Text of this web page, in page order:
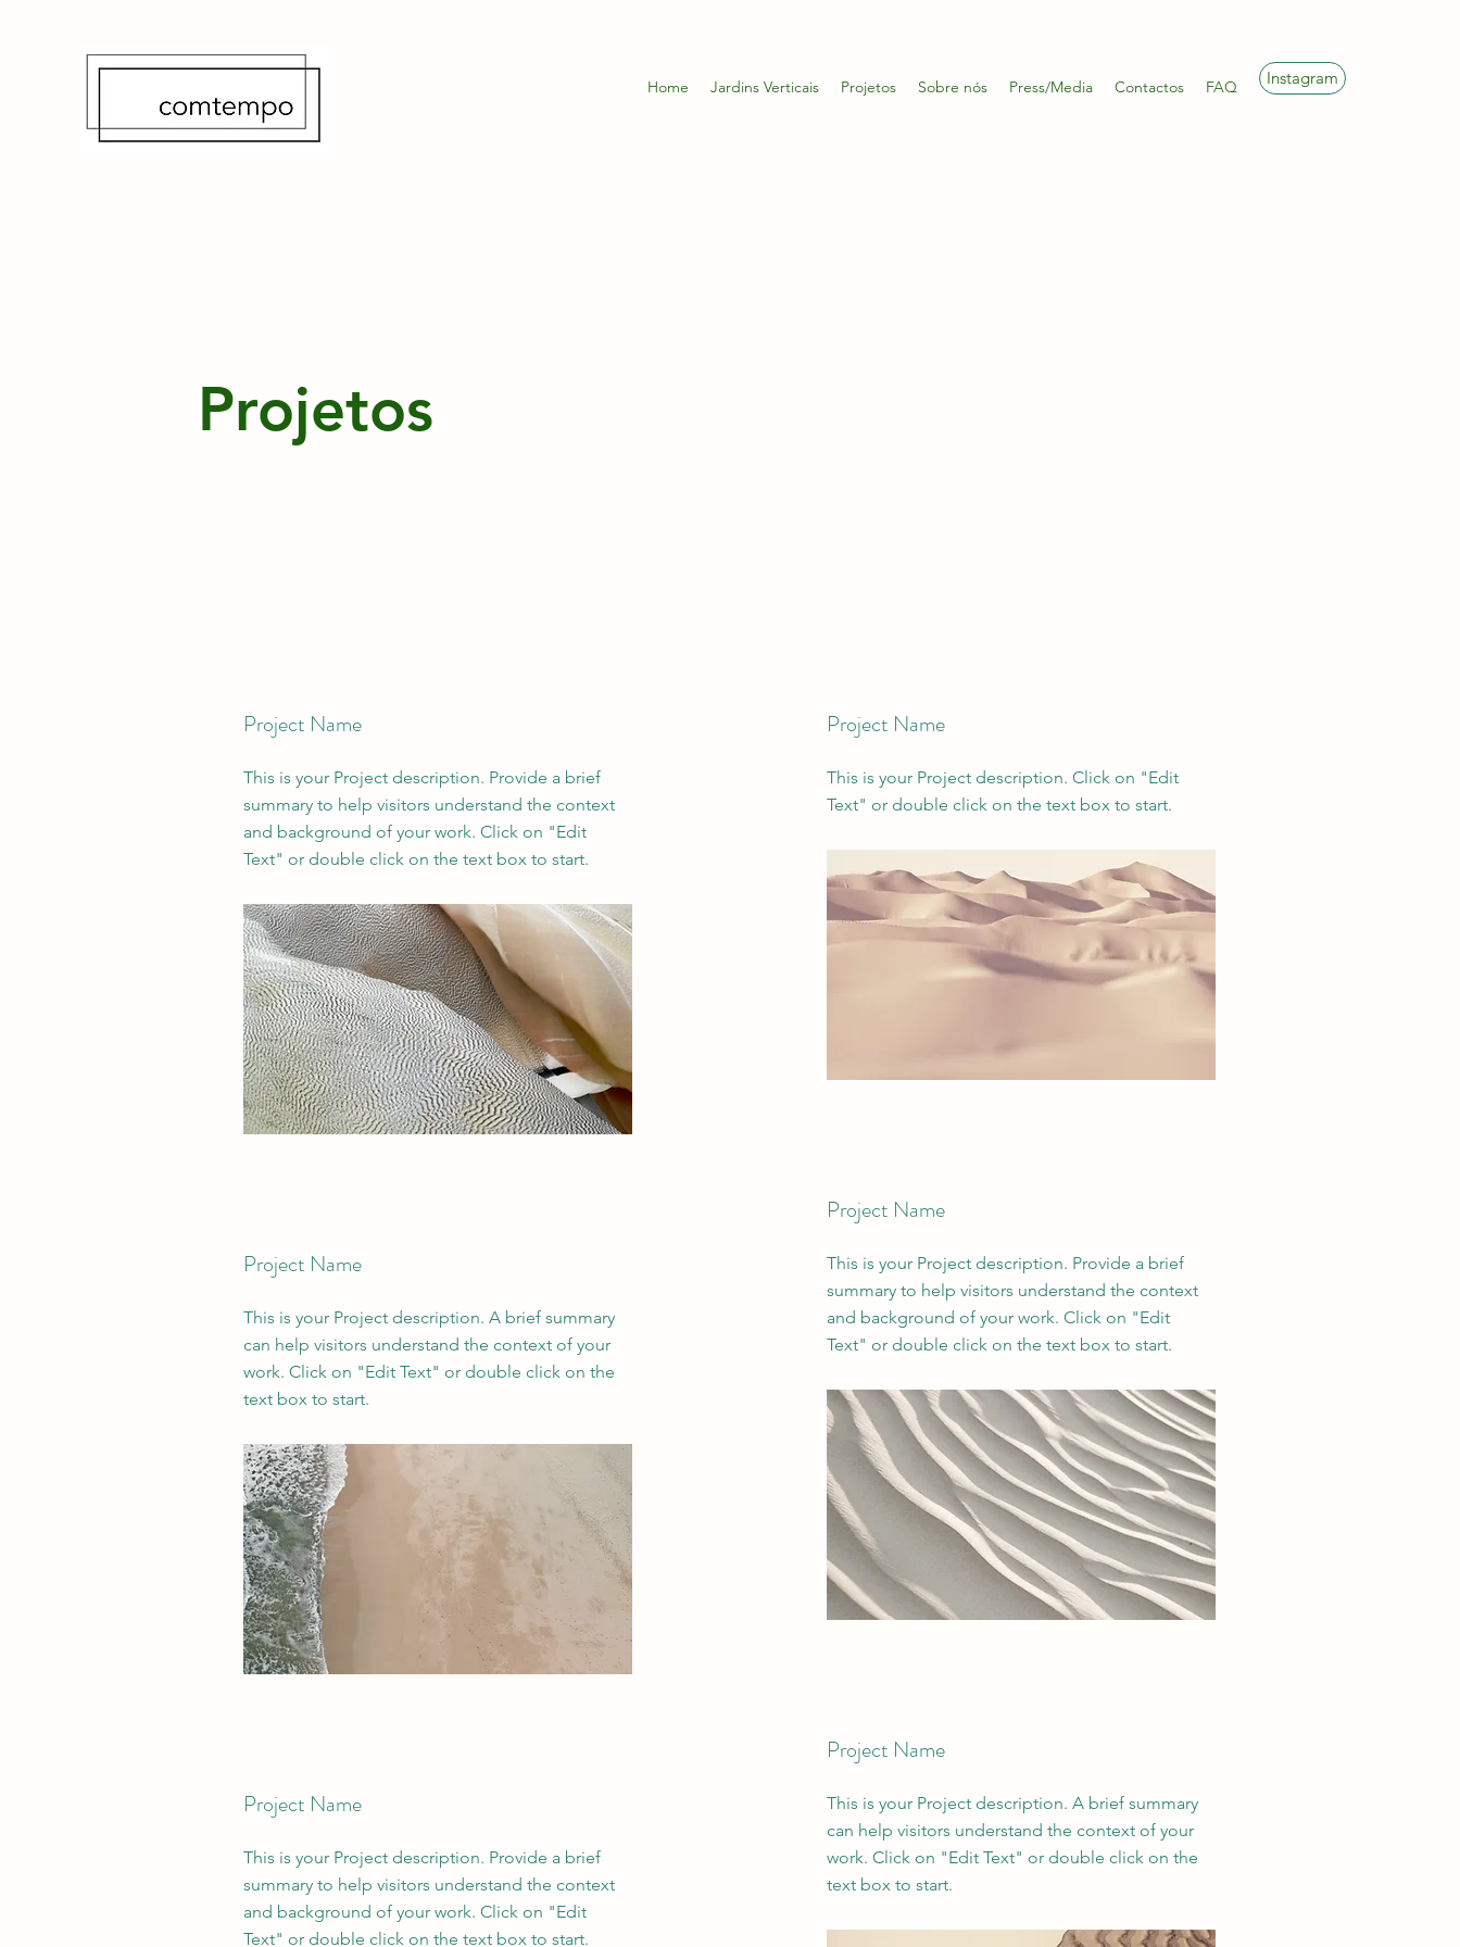
Home Jardins Verticais Projetos Sobre nós Press/Media Contactos FAQ Instagram
Projetos
Project Name
This is your Project description. Provide a brief
summary to help visitors understand the context
and background of your work. Click on "Edit
Text" or double click on the text box to start.
Project Name
This is your Project description. A brief summary
can help visitors understand the context of your
work. Click on "Edit Text" or double click on the
text box to start.
Project Name
This is your Project description. Provide a brief
summary to help visitors understand the context
and background of your work. Click on "Edit
Text" or double click on the text box to start.
Project Name
This is your Project description. Click on "Edit
Text" or double click on the text box to start.
Project Name
This is your Project description. Provide a brief
summary to help visitors understand the context
and background of your work. Click on "Edit
Text" or double click on the text box to start.
Project Name
This is your Project description. A brief summary
can help visitors understand the context of your
work. Click on "Edit Text" or double click on the
text box to start.